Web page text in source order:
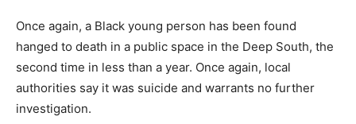
Once again, a Black young person has been found
hanged to death in a public space in the Deep South, the
second time in less than a year. Once again, local
authorities say it was suicide and warrants no further
investigation.